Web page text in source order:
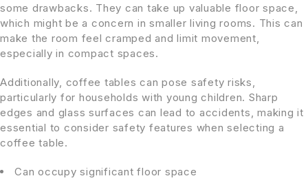
some drawbacks. They can take up valuable floor space,
which might be a concern in smaller living rooms. This can
make the room feel cramped and limit movement,
especially in compact spaces.
Additionally, coffee tables can pose safety risks,
particularly for households with young children. Sharp
edges and glass surfaces can lead to accidents, making it
essential to consider safety features when selecting a
coffee table.
Can occupy significant floor space